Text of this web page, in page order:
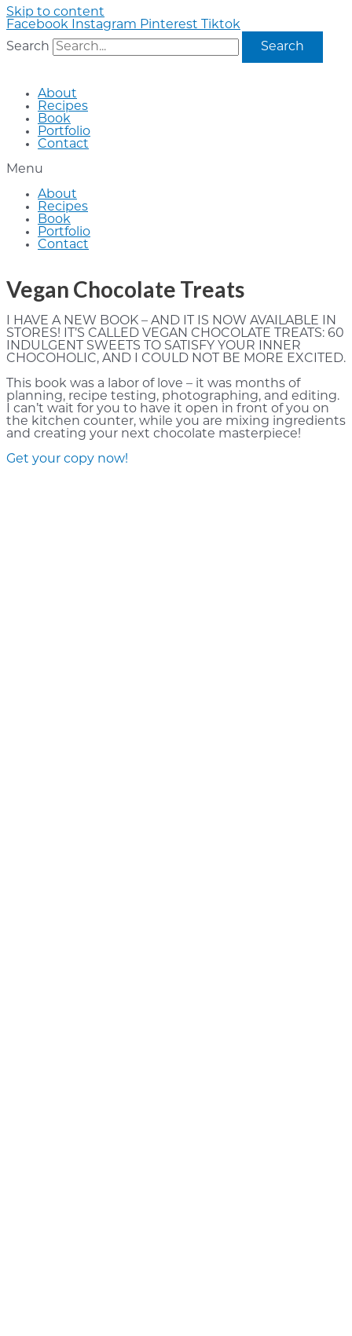
Skip to content
Facebook
Instagram Pinterest
Tiktok
Search
Search
About
Recipes
Book
Portfolio
Contact
Menu
About
Recipes
Book
Portfolio
Contact
Vegan Chocolate Treats
I HAVE A NEW BOOK – AND IT IS NOW AVAILABLE IN
STORES! IT’S CALLED VEGAN CHOCOLATE TREATS: 60
INDULGENT SWEETS TO SATISFY YOUR INNER
CHOCOHOLIC, AND I COULD NOT BE MORE EXCITED.
This book was a labor of love – it was months of
planning, recipe testing, photographing, and editing.
I can’t wait for you to have it open in front of you on
the kitchen counter, while you are mixing ingredients
and creating your next chocolate masterpiece!
Get your copy now!